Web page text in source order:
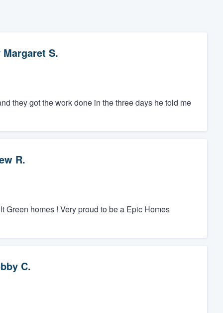
Margaret S.
they got the work done in the three days he told me
R.
homes ! Very proud to be a Epic Homes
C.